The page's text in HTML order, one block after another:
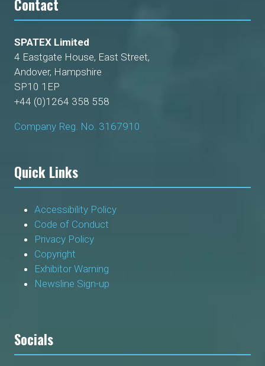
Contact
SPATEX Limited
4 Eastgate House, East Street,
Andover, Hampshire
SP10 1EP
+44 (0)1264 358 558
Company Reg. No. 3167910
Quick Links
Accessibility Policy
Code of Conduct
Privacy Policy
Copyright
Exhibitor Warning
Newsline Sign-up
Socials